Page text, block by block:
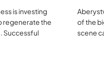
is investing
regenerate the
Successful
of the
scene